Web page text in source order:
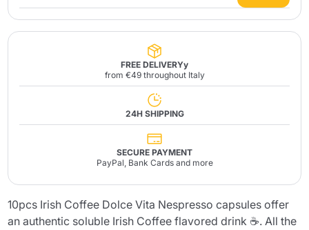
FREE DELIVERYy
from €49 throughout Italy
24H SHIPPING
SECURE PAYMENT
PayPal, Bank Cards and more
10pcs Irish Coffee Dolce Vita Nespresso capsules offer
an authentic soluble Irish Coffee flavored drink ☕. All the